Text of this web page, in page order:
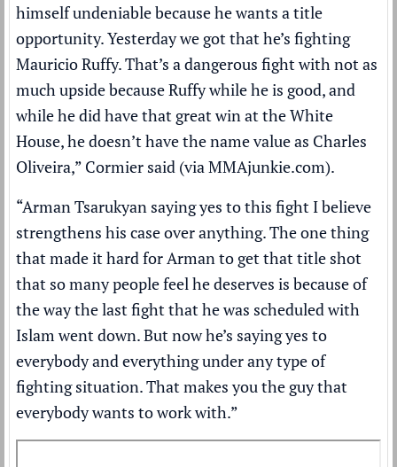
himself undeniable because he wants a title
opportunity. Yesterday we got that he’s fighting
Mauricio Ruffy. That’s a dangerous fight with not as
much upside because Ruffy while he is good, and
while he did have that great win at the White
House, he doesn’t have the name value as Charles
Oliveira,” Cormier said (viaMMAjunkie.com).
“Arman Tsarukyan saying yes to this fight I believe
strengthens his case over anything. The one thing
that made it hard for Arman to get that title shot
that so many people feel he deserves is because of
the way the last fight that he was scheduled with
Islam went down. But now he’s saying yes to
everybody and everything under any type of
fighting situation. That makes you the guy that
everybody wants to work with.”